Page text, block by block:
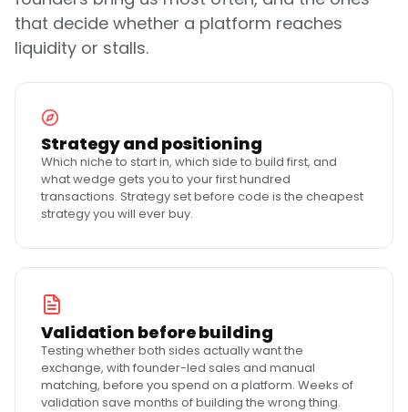
that decide whether a platform reaches
liquidity or stalls.
Strategy and positioning
Which niche to start in, which side to build first, and
what wedge gets you to your first hundred
transactions. Strategy set before code is the cheapest
strategy you will ever buy.
Validation before building
Testing whether both sides actually want the
exchange, with founder-led sales and manual
matching, before you spend on a platform. Weeks of
validation save months of building the wrong thing.